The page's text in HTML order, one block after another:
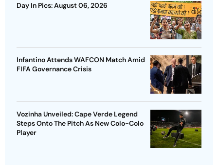
Day In Pics: August 06, 2026
Infantino Attends WAFCON Match Amid
FIFA Governance Crisis
Vozinha Unveiled: Cape Verde Legend
Steps Onto The Pitch As New Colo-Colo
Player